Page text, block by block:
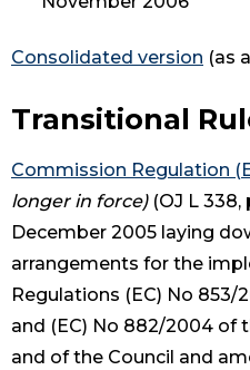
Consolidated version (as
Transitional
Commission Regulation
longer in force)(OJ L 338,
December 2005 laying
arrangements for the
Regulations (EC) No 853/
and (EC) No 882/2004 of
and of the Council and